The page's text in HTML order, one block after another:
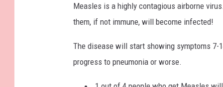
a
g
Measles is a highly contagious airborne
them, if not immune, will become infected!
The disease will start showing symptoms 7-
progress to pneumonia or worse.